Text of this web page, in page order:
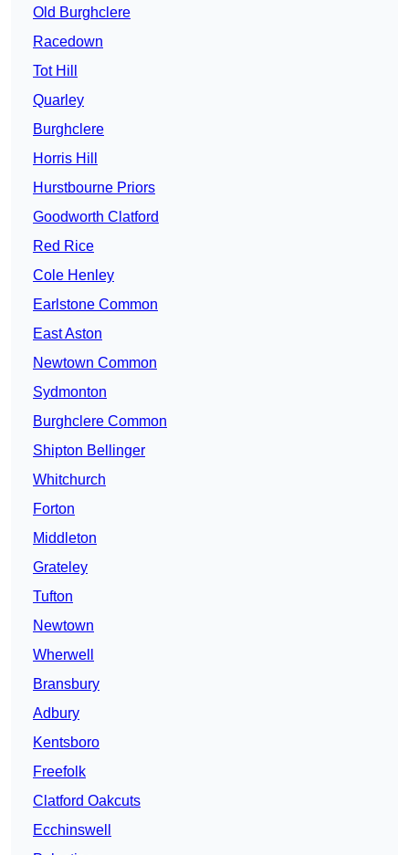
Old Burghclere
Racedown
Tot Hill
Quarley
Burghclere
Horris Hill
Hurstbourne Priors
Goodworth Clatford
Red Rice
Cole Henley
Earlstone Common
East Aston
Newtown Common
Sydmonton
Burghclere Common
Shipton Bellinger
Whitchurch
Forton
Middleton
Grateley
Tufton
Newtown
Wherwell
Bransbury
Adbury
Kentsboro
Freefolk
Clatford Oakcuts
Ecchinswell